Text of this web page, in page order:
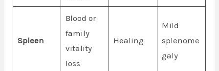
Spleen
Blood or
family
vitality
loss
Healing
Mild
splenome
galy